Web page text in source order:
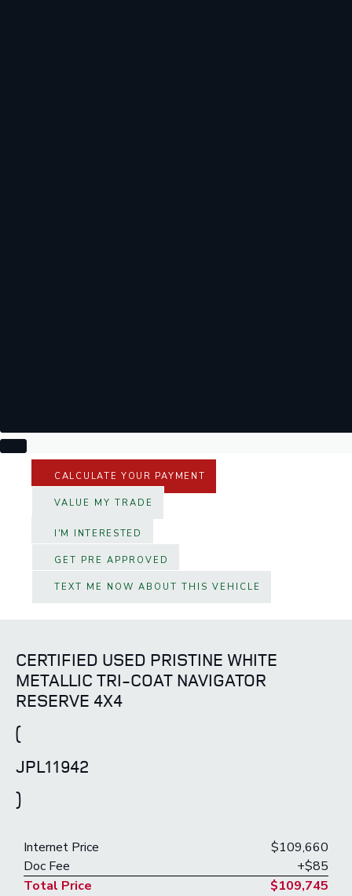
CALCULATE YOUR PAYMENT
VALUE MY TRADE
I'M INTERESTED
GET PRE APPROVED
TEXT ME NOW ABOUT THIS VEHICLE
CERTIFIED USED PRISTINE WHITE
METALLIC TRI-COAT NAVIGATOR
RESERVE 4X4
(
JPL11942
)
Internet Price
$109,660
Doc Fee
+$85
Total Price
$109,745